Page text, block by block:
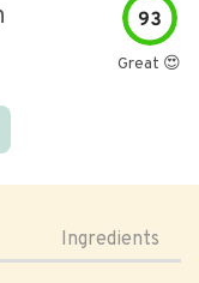
93
Great 😍
Ingredients